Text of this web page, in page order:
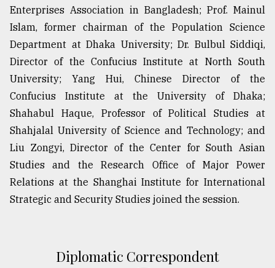
Enterprises Association in Bangladesh; Prof. Mainul
Islam, former chairman of the Population Science
Department at Dhaka University; Dr. Bulbul Siddiqi,
Director of the Confucius Institute at North South
University; Yang Hui, Chinese Director of the
Confucius Institute at the University of Dhaka;
Shahabul Haque, Professor of Political Studies at
Shahjalal University of Science and Technology; and
Liu Zongyi, Director of the Center for South Asian
Studies and the Research Office of Major Power
Relations at the Shanghai Institute for International
Strategic and Security Studies joined the session.
Diplomatic Correspondent